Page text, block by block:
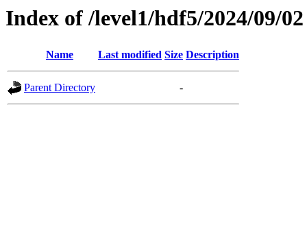
Index of /level1/hdf5/2024/09/02
Name Last modified Size Description
Parent Directory -